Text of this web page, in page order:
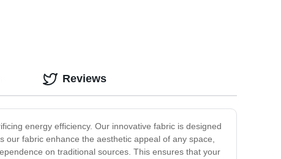
energy efficiency. Our innovative fabric is designed
our fabric enhance the aesthetic appeal of any space,
on traditional sources. This ensures that your
Reviews